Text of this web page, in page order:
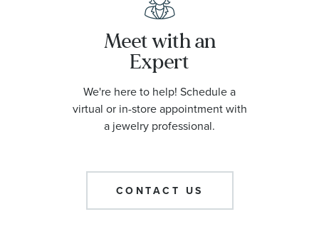
Meet with an
Expert
We're here to help! Schedule a
virtual or in-store appointment with
a jewelry professional.
CONTACT US